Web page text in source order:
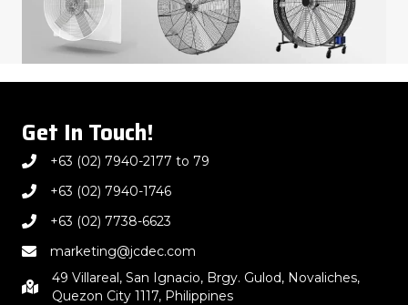
Get In Touch!
+63 (02) 7940-2177 to 79
+63 (02) 7940-1746
+63 (02) 7738-6623
marketing@jcdec.com
49 Villareal, San Ignacio, Brgy. Gulod, Novaliches,
Quezon City 1117, Philippines